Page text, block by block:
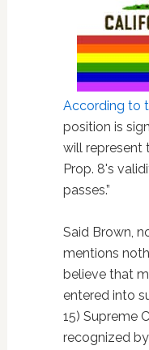
According to
position is
will represent
Prop. 8's
passes.”
Said Brown,
mentions
believe that
entered into
15) Supreme
recognized